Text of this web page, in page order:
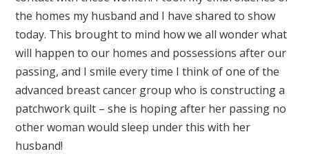
the homes my husband and I have shared to show
today. This brought to mind how we all wonder what
will happen to our homes and possessions after our
passing, and I smile every time I think of one of the
advanced breast cancer group who is constructing a
patchwork quilt – she is hoping after her passing no
other woman would sleep under this with her
husband!